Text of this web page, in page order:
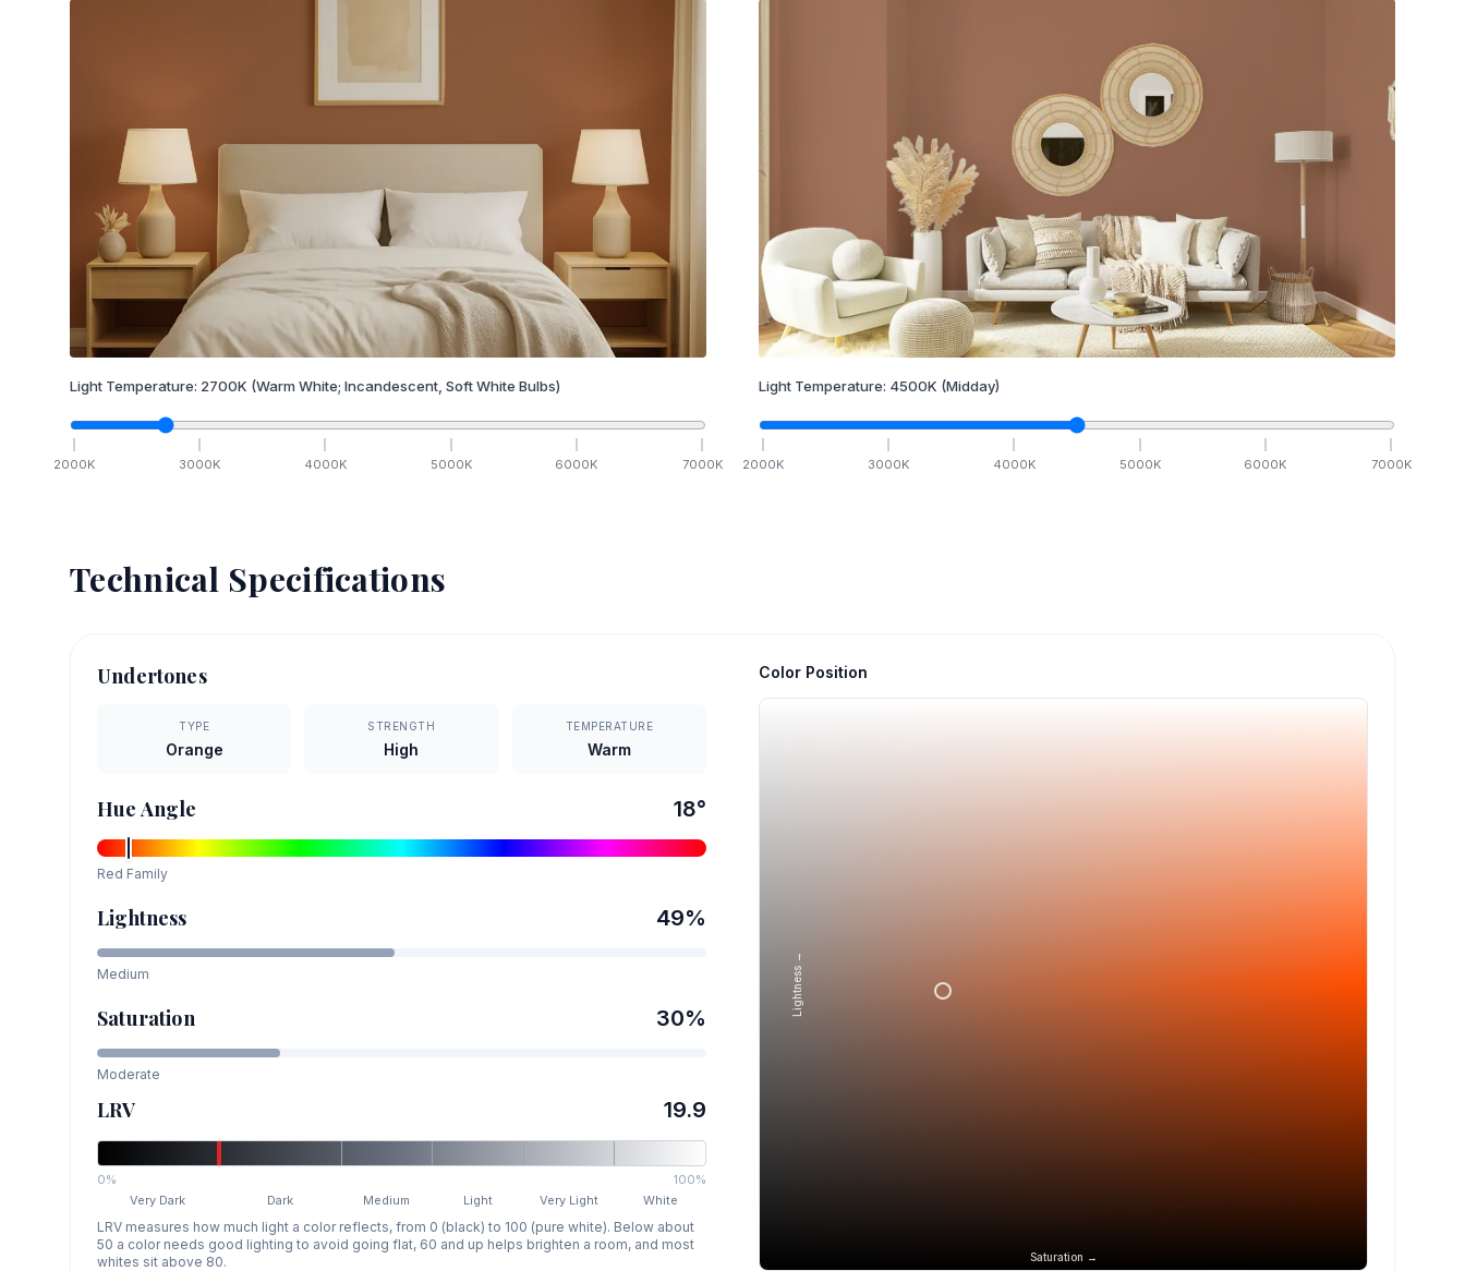
Light Temperature: 2700K (Warm White; Incandescent, Soft White Bulbs)
2000K 3000K 4000K 5000K 6000K 7000K
Light Temperature: 4500K (Midday)
2000K 3000K 4000K 5000K 6000K 7000K
Technical Specifications
Undertones
TYPE
Orange
STRENGTH
High
TEMPERATURE
Warm
Hue Angle 18°
Red Family
Lightness 49%
Medium
Saturation 30%
Moderate
LRV 19.9
0%
100%
Very Dark
Dark Medium Light Very Light White
LRV measures how much light a color reflects, from 0 (black) to 100 (pure white). Below about
50 a color needs good lighting to avoid going flat, 60 and up helps brighten a room, and most
whites sit above 80.
Color Position
Saturation →
Lightness →